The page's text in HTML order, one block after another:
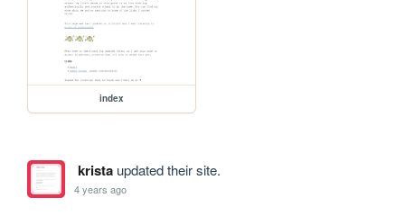
index
kristaupdated their site.
4 years ago